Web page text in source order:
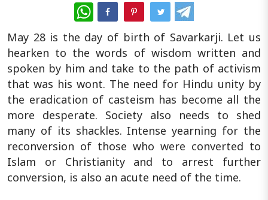
WhatsApp
May 28 is the day of birth of Savarkarji. Let us
hearken to the words of wisdom written and
spoken by him and take to the path of activism
that was his wont. The need for Hindu unity by
the eradication of casteism has become all the
more desperate. Society also needs to shed
many of its shackles. Intense yearning for the
reconversion of those who were converted to
Islam or Christianity and to arrest further
conversion, is also an acute need of the time.